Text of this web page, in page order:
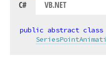
C# VB.NET
public abstract class